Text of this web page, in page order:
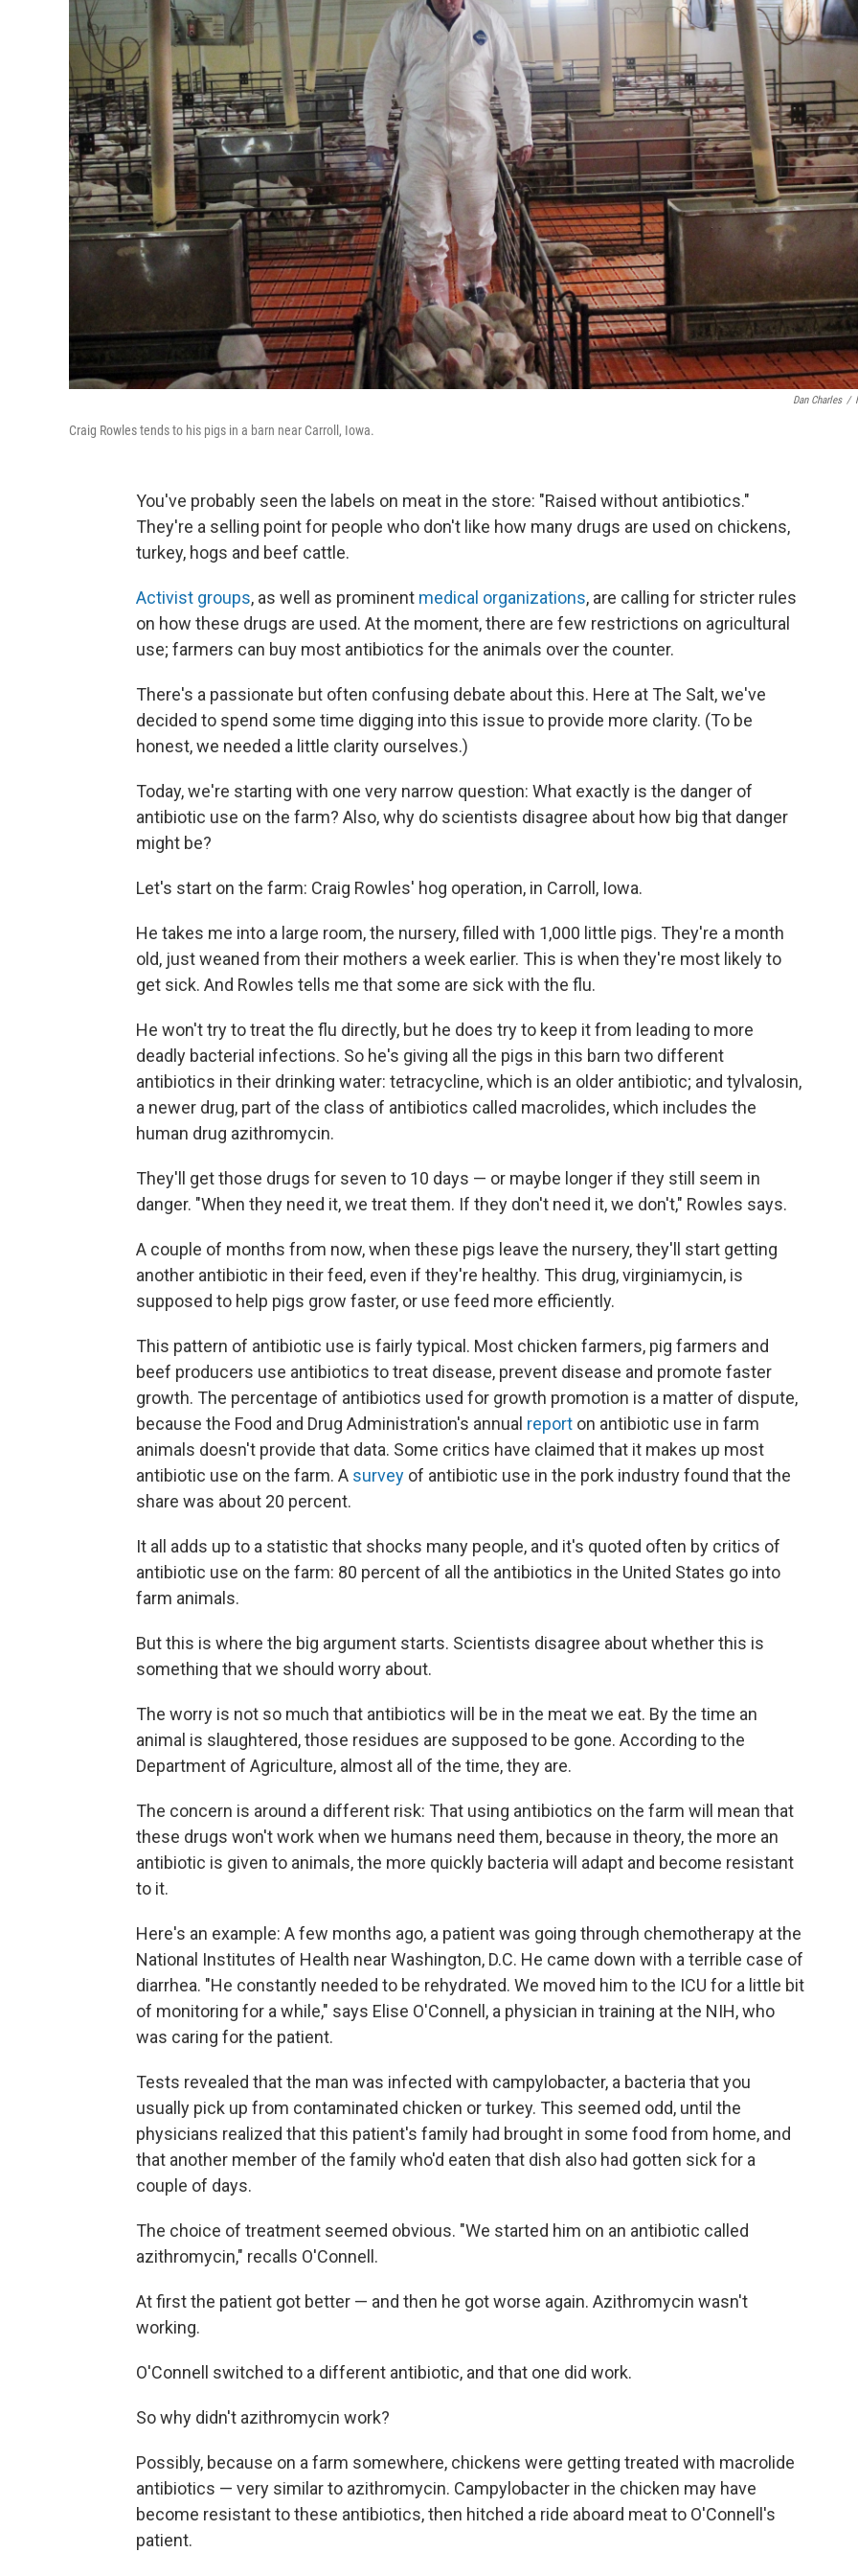
Dan Charles /
Craig Rowles tends to his pigs in a barn near Carroll, Iowa.
You've probably seen the labels on meat in the store: "Raised without antibiotics."
They're a selling point for people who don't like how many drugs are used on chickens,
turkey, hogs and beef cattle.
Activist groups, as well as prominent medical organizations, are calling for stricter rules
on how these drugs are used. At the moment, there are few restrictions on agricultural
use; farmers can buy most antibiotics for the animals over the counter.
There's a passionate but often confusing debate about this. Here at The Salt, we've
decided to spend some time digging into this issue to provide more clarity. (To be
honest, we needed a little clarity ourselves.)
Today, we're starting with one very narrow question: What exactly is the danger of
antibiotic use on the farm? Also, why do scientists disagree about how big that danger
might be?
Let's start on the farm: Craig Rowles' hog operation, in Carroll, Iowa.
He takes me into a large room, the nursery, filled with 1,000 little pigs. They're a month
old, just weaned from their mothers a week earlier. This is when they're most likely to
get sick. And Rowles tells me that some are sick with the flu.
He won't try to treat the flu directly, but he does try to keep it from leading to more
deadly bacterial infections. So he's giving all the pigs in this barn two different
antibiotics in their drinking water: tetracycline, which is an older antibiotic; and tylvalosin,
a newer drug, part of the class of antibiotics called macrolides, which includes the
human drug azithromycin.
They'll get those drugs for seven to 10 days — or maybe longer if they still seem in
danger. "When they need it, we treat them. If they don't need it, we don't," Rowles says.
A couple of months from now, when these pigs leave the nursery, they'll start getting
another antibiotic in their feed, even if they're healthy. This drug, virginiamycin, is
supposed to help pigs grow faster, or use feed more efficiently.
This pattern of antibiotic use is fairly typical. Most chicken farmers, pig farmers and
beef producers use antibiotics to treat disease, prevent disease and promote faster
growth. The percentage of antibiotics used for growth promotion is a matter of dispute,
because the Food and Drug Administration's annual report on antibiotic use in farm
animals doesn't provide that data. Some critics have claimed that it makes up most
antibiotic use on the farm. A survey of antibiotic use in the pork industry found that the
share was about 20 percent.
It all adds up to a statistic that shocks many people, and it's quoted often by critics of
antibiotic use on the farm: 80 percent of all the antibiotics in the United States go into
farm animals.
But this is where the big argument starts. Scientists disagree about whether this is
something that we should worry about.
The worry is not so much that antibiotics will be in the meat we eat. By the time an
animal is slaughtered, those residues are supposed to be gone. According to the
Department of Agriculture, almost all of the time, they are.
The concern is around a different risk: That using antibiotics on the farm will mean that
these drugs won't work when we humans need them, because in theory, the more an
antibiotic is given to animals, the more quickly bacteria will adapt and become resistant
to it.
Here's an example: A few months ago, a patient was going through chemotherapy at the
National Institutes of Health near Washington, D.C. He came down with a terrible case of
diarrhea. "He constantly needed to be rehydrated. We moved him to the ICU for a little bit
of monitoring for a while," says Elise O'Connell, a physician in training at the NIH, who
was caring for the patient.
Tests revealed that the man was infected with campylobacter, a bacteria that you
usually pick up from contaminated chicken or turkey. This seemed odd, until the
physicians realized that this patient's family had brought in some food from home, and
that another member of the family who'd eaten that dish also had gotten sick for a
couple of days.
The choice of treatment seemed obvious. "We started him on an antibiotic called
azithromycin," recalls O'Connell.
At first the patient got better — and then he got worse again. Azithromycin wasn't
working.
O'Connell switched to a different antibiotic, and that one did work.
So why didn't azithromycin work?
Possibly, because on a farm somewhere, chickens were getting treated with macrolide
antibiotics — very similar to azithromycin. Campylobacter in the chicken may have
become resistant to these antibiotics, then hitched a ride aboard meat to O'Connell's
patient.